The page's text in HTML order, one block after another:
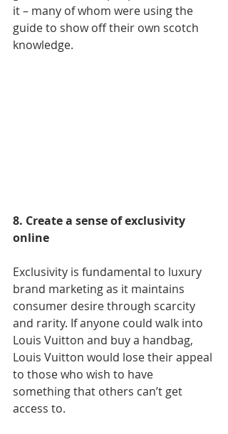
it – many of whom were using the
guide to show off their own scotch
knowledge.
8. Create a sense of exclusivity
online
Exclusivity is fundamental to luxury
brand marketing as it maintains
consumer desire through scarcity
and rarity. If anyone could walk into
Louis Vuitton and buy a handbag,
Louis Vuitton would lose their appeal
to those who wish to have
something that others can’t get
access to.